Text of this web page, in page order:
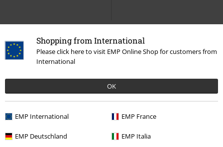
Shopping from International
Please click here to visit EMP Online Shop for customers from
International
OK
EMP International EMP France
EMP Deutschland EMP Italia